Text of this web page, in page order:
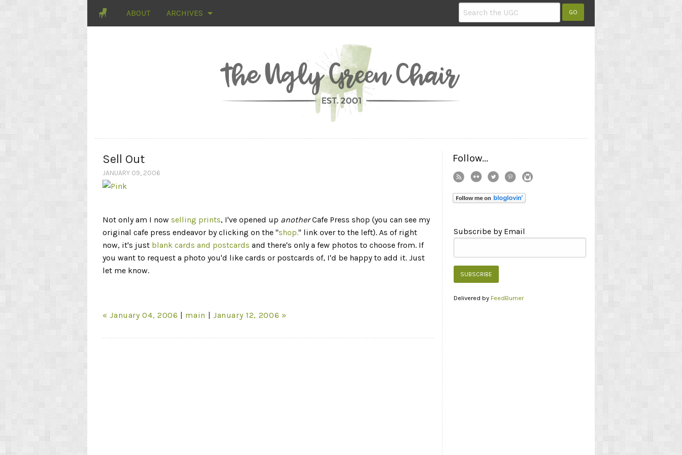
ABOUT ARCHIVES
Sell Out
JANUARY 09, 2006
Not only am I now selling prints, I've opened up anotherCafe Press shop (you can see my
original cafe press endeavor by clicking on the "shop." link over to the left). As of right
now, it's just blank cards and postcards and there's only a few photos to choose from. If
you want to request a photo you'd like cards or postcards of, I'd be happy to add it. Just
let me know.
« January 04, 2006 main January 12, 2006 »
Follow...
Subscribe by Email
Delivered by FeedBurner